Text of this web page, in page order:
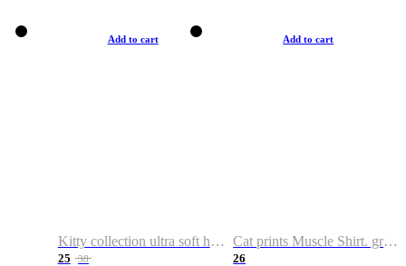
Add to cart
Kitty collection ultra soft hoodie. Cat graphic hoodies
25 38
Add to cart
Cat prints Muscle Shirt. graphic muscle shirt. sport shirt
26